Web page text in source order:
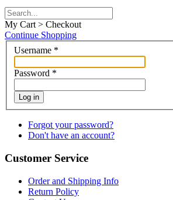
My Cart > Checkout
Continue Shopping
Username *
Password *
Log in
Forgot your password?
Don't have an account?
Customer Service
Order and Shipping Info
Return Policy